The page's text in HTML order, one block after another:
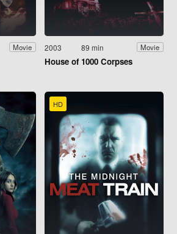
Movie 2003 89 min Movie
House of 1000 Corpses
HD